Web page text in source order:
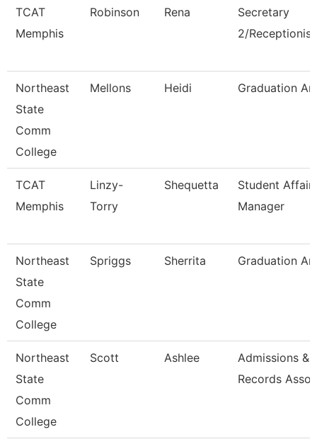
TCAT
Memphis
Robinson Rena
Secretary
2/Receptionist
Northeast
State
Comm
College
Mellons Heidi Graduation
TCAT
Memphis
Linzy-
Torry
Shequetta
Student
Manager
Northeast
State
Comm
College
Spriggs Sherrita Graduation
Northeast
State
Comm
College
Scott Ashlee
Admissions &
Records